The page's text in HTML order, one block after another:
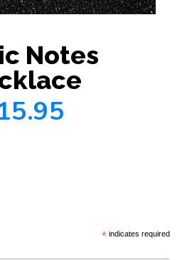
Notes
*indicates required